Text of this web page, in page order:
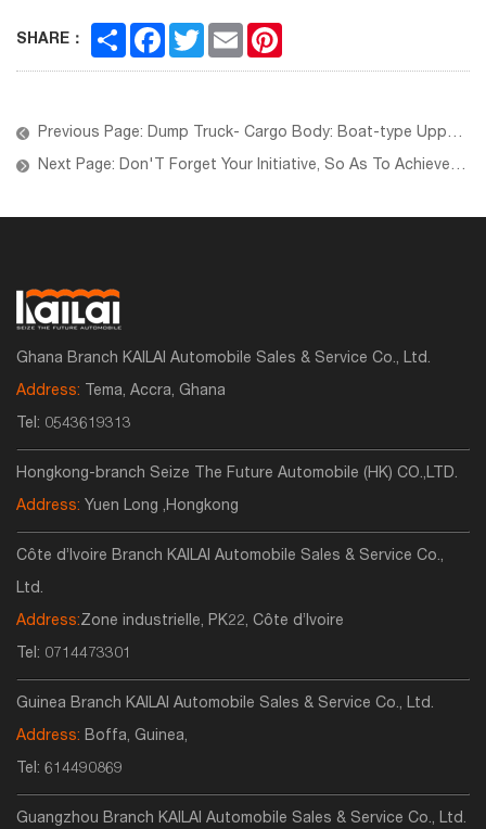
SHARE：
Share Facebook
TwitterEmail
Previous Page: Dump Truck- Cargo Body: Boat-type Upper Body
Next Page: Don'T Forget Your Initiative, So As To Achieve Your Goal
Ghana Branch KAILAI Automobile Sales & Service Co., Ltd.
Address: Tema, Accra, Ghana
Tel: 0543619313
Hongkong-branch Seize The Future Automobile (HK) CO.,LTD.
Address: Yuen Long ,Hongkong
Côte d’Ivoire Branch KAILAI Automobile Sales & Service Co.,
Ltd.
Address:Zone industrielle, PK22, Côte d’Ivoire
Tel: 0714473301
Guinea Branch KAILAI Automobile Sales & Service Co., Ltd.
Address: Boffa, Guinea,
Tel: 614490869
Guangzhou Branch KAILAI Automobile Sales & Service Co., Ltd.